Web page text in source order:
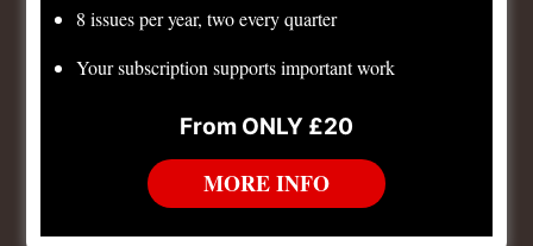
and Tsarist Russia, were forced to introduce capitalist
prevent them being forced on them from below, as in
revolutionary France.
The final defeat of Napoleon in 1815 led to an attempt
to restore the old French Bourbon monarchy. Louis
8 issues per year, two every quarter
Your subscription supports important work
From ONLY £20
MORE INFO